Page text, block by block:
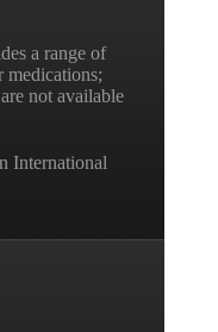
a range of
medications;
not available
International